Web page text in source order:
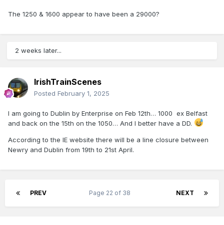
The 1250 & 1600 appear to have been a 29000?
2 weeks later...
IrishTrainScenes
Posted February 1, 2025
I am going to Dublin by Enterprise on Feb 12th… 1000 ex Belfast
and back on the 15th on the 1050… And I better have a DD.
According to the IE website there will be a line closure between
Newry and Dublin from 19th to 21st April.
PREV NEXT
Page 22 of 38